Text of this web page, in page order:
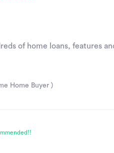
of home loans, features
Home Buyer )